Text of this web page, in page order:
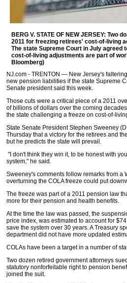
BERG V. STATE OF NEW JERSEY:
2011 for freezing retirees' cost-of-living
The state Supreme Court in July agreed
cost-of-living adjustments are part of
Bloomberg)
NJ.com - TRENTON — New Jersey's
new pension liabilities if the state Supreme
Senate president said this week.
Those cuts were a critical piece of a 2011
of billions of dollars over the coming
the state challenging a freeze on cost-of-
State Senate President Stephen Sweeney
Thursday that a victory for the retirees and
but he predicts the state will prevail.
"I don't think they win it, to be honest with
system," he said.
Sweeney's comments follow remarks from a
overturning the COLA freeze could put
The freeze was part of a 2011 pension law
more for their pension and health benefits.
At the time the law was passed, the
price index, was estimated to account for
save the system over 30 years. A Treasury
department did not have more updated
COLAs have been a target in a number of
Two dozen retired government attorneys
statutory nonforfeitable right to pension
joined the suit.